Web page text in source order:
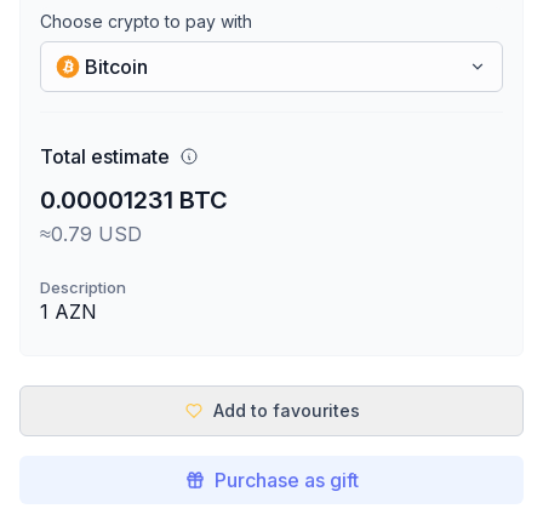
Choose crypto to pay with
Bitcoin
Total estimate
0.00001231 BTC
≈0.79 USD
Description
1 AZN
Add to favourites
Purchase as gift